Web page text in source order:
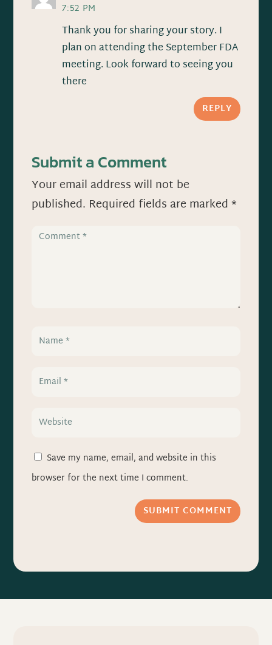
7:52 PM
Thank you for sharing your story. I
plan on attending the September FDA
meeting. Look forward to seeing you
there
REPLY
Submit a Comment
Your email address will not be
published. Required fields are marked*
Save my name, email, and website in this
browser for the next time I comment.
SUBMIT COMMENT